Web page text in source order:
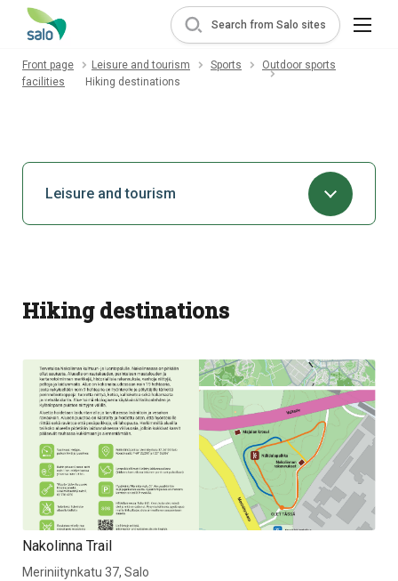
Search from Salo sites
Front page Leisure and tourism Sports
Outdoor sports
facilities
Hiking destinations
Leisure and tourism
Hiking destinations
Nakolinna Trail
Meriniitynkatu 37, Salo